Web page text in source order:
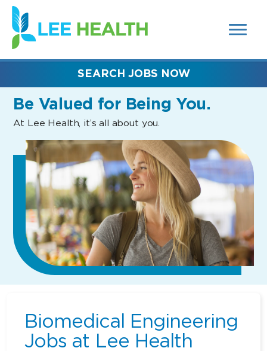
SEARCH
FIELDS)
(link
opens
in
new
Be Valued for Being You.
At Lee Health, it’s all about you.
SEARCH JOBS NOW
Biomedical Engineering
Jobs at Lee Health